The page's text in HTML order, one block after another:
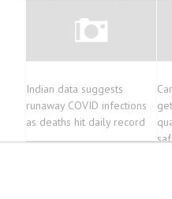
Indian data suggests
runaway COVID infections
as deaths hit daily record